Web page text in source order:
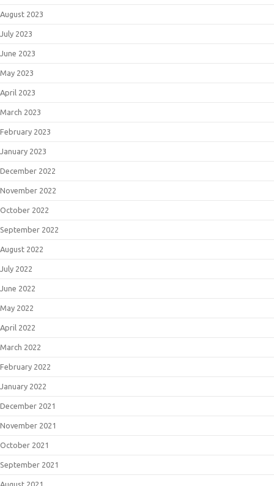
August 2023
July 2023
June 2023
May 2023
April 2023
March 2023
February 2023
January 2023
December 2022
November 2022
October 2022
September 2022
August 2022
July 2022
June 2022
May 2022
April 2022
March 2022
February 2022
January 2022
December 2021
November 2021
October 2021
September 2021